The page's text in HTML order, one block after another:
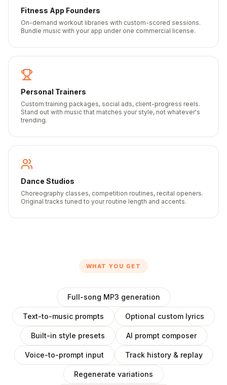
Fitness App Founders
On-demand workout libraries with custom-scored sessions.
Bundle music with your app under one commercial license.
Personal Trainers
Custom training packages, social ads, client-progress reels.
Stand out with music that matches your style, not whatever's
trending.
Dance Studios
Choreography classes, competition routines, recital openers.
Original tracks tuned to your routine length and accents.
WHAT YOU GET
Full-song MP3 generation
Text-to-music prompts Optional custom lyrics
Built-in style presets AI prompt composer
Voice-to-prompt input Track history & replay
Regenerate variations